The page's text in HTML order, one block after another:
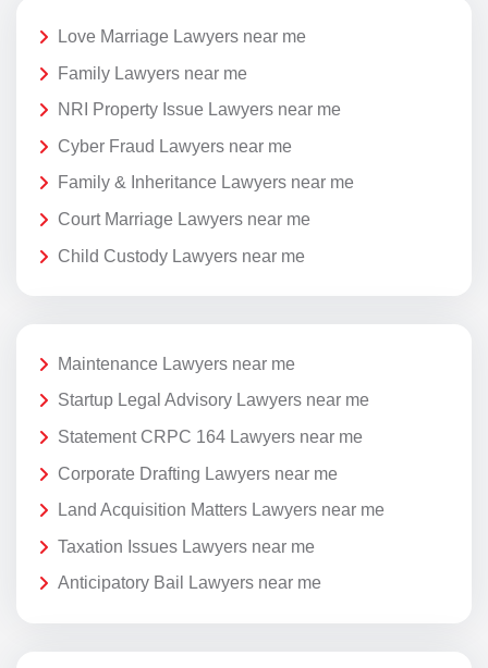
Love Marriage Lawyers near me
Family Lawyers near me
NRI Property Issue Lawyers near me
Cyber Fraud Lawyers near me
Family & Inheritance Lawyers near me
Court Marriage Lawyers near me
Child Custody Lawyers near me
Maintenance Lawyers near me
Startup Legal Advisory Lawyers near me
Statement CRPC 164 Lawyers near me
Corporate Drafting Lawyers near me
Land Acquisition Matters Lawyers near me
Taxation Issues Lawyers near me
Anticipatory Bail Lawyers near me